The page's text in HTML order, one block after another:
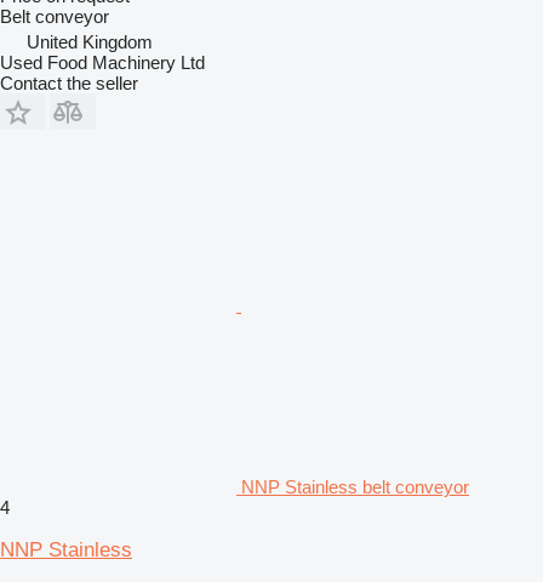
Belt conveyor
United Kingdom
Used Food Machinery Ltd
Contact the seller
NNP Stainless belt conveyor
4
NNP Stainless